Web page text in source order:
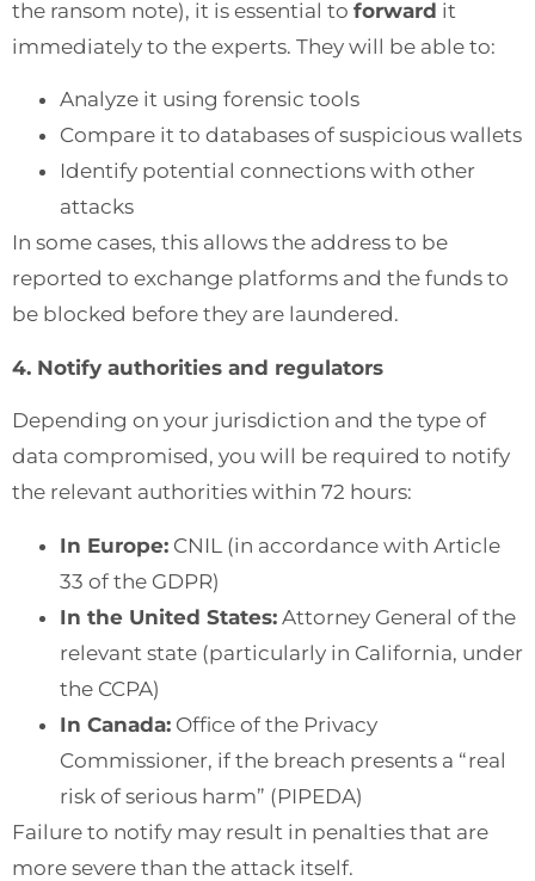
the ransom note), it is essential to forward it
immediately to the experts. They will be able to:
Analyze it using forensic tools
Compare it to databases of suspicious wallets
Identify potential connections with other
attacks
In some cases, this allows the address to be
reported to exchange platforms and the funds to
be blocked before they are laundered.
4. Notify authorities and regulators
Depending on your jurisdiction and the type of
data compromised, you will be required to notify
the relevant authorities within 72 hours:
In Europe: CNIL (in accordance with Article
33 of the GDPR)
In the United States: Attorney General of the
relevant state (particularly in California, under
the CCPA)
In Canada: Office of the Privacy
Commissioner, if the breach presents a “real
risk of serious harm” (PIPEDA)
Failure to notify may result in penalties that are
more severe than the attack itself.